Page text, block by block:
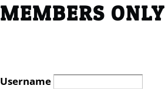
MEMBERS ONLY
Username